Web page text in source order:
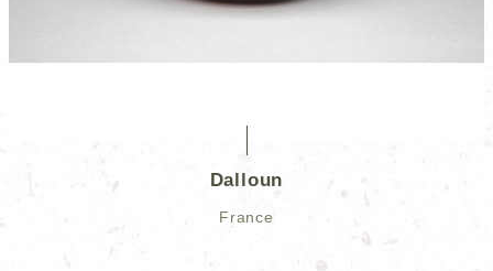
Dalloun
France